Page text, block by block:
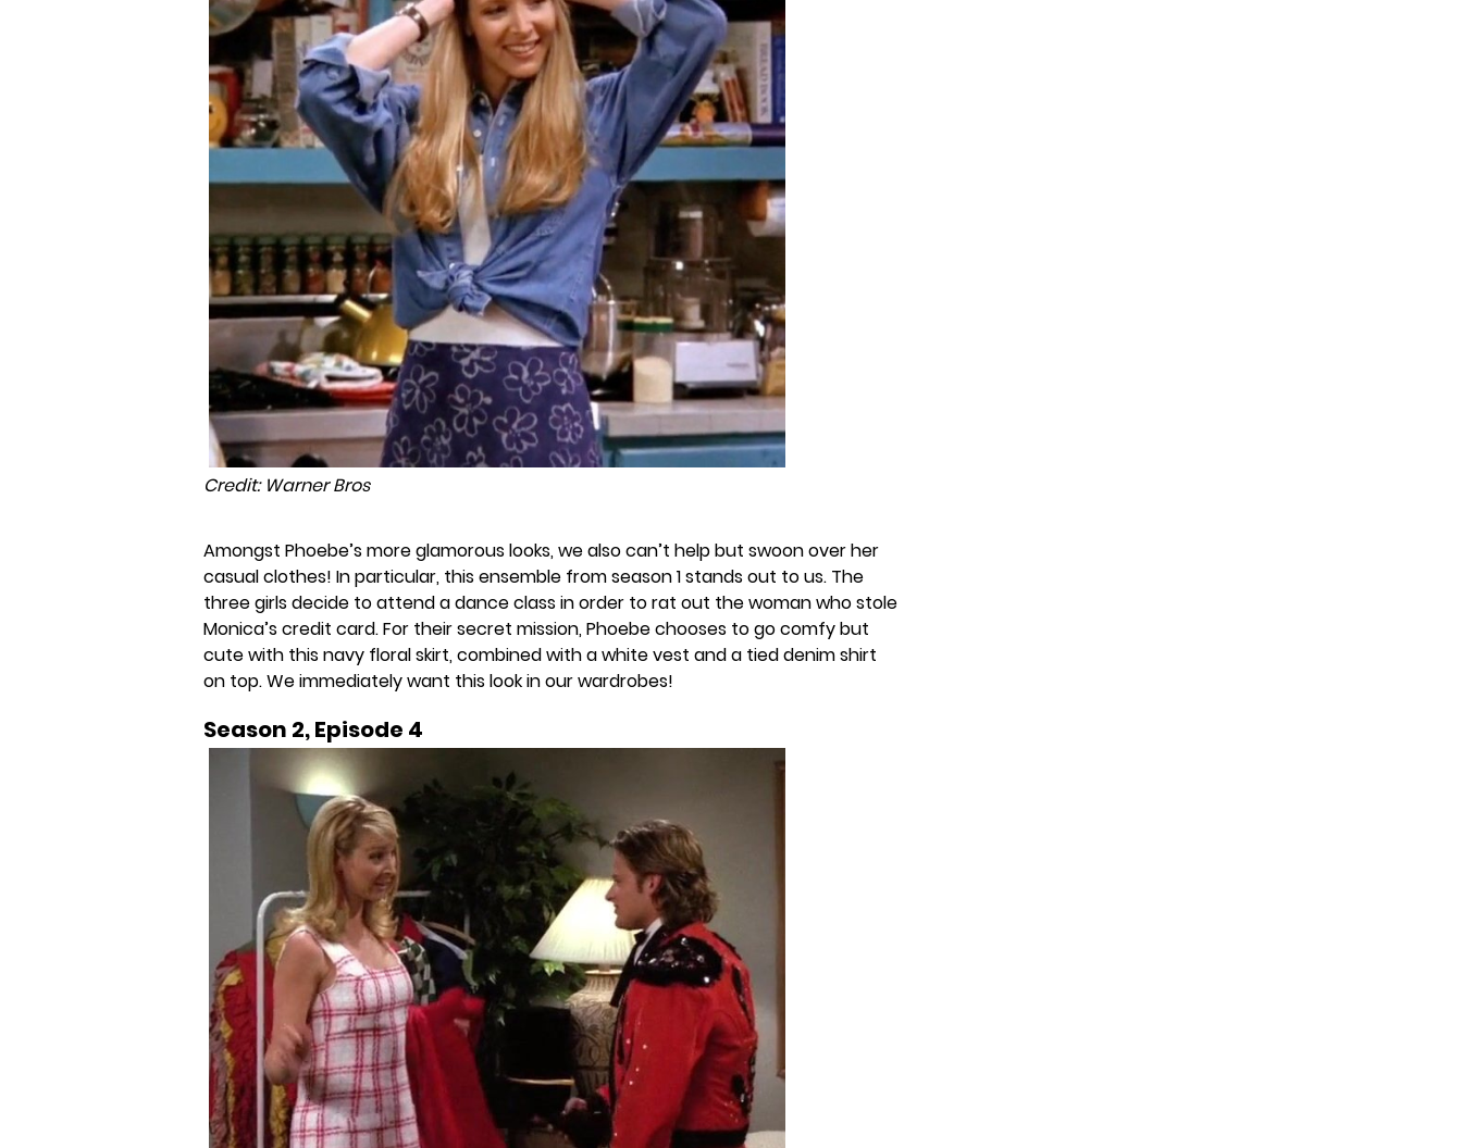
Credit: Warner Bros
Amongst Phoebe’s more glamorous looks, we also can’t help but swoon over her
casual clothes! In particular, this ensemble from season 1 stands out to us. The
three girls decide to attend a dance class in order to rat out the woman who stole
Monica’s credit card. For their secret mission, Phoebe chooses to go comfy but
cute with this navy floral skirt, combined with a white vest and a tied denim shirt
on top. We immediately want this look in our wardrobes!
Season 2, Episode 4